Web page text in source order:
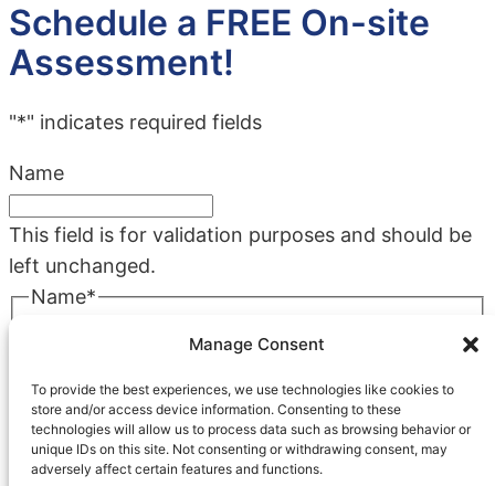
Manage Consent
To provide the best experiences, we use technologies like cookies to
store and/or access device information. Consenting to these
technologies will allow us to process data such as browsing behavior or
unique IDs on this site. Not consenting or withdrawing consent, may
adversely affect certain features and functions.
Schedule a FREE On-site
Assessment!
"*" indicates required fields
Name
This field is for validation purposes and should be
left unchanged.
Name*
First
Company*
Phone*